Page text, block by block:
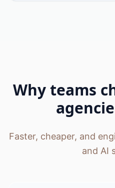
Why teams
Faster, cheaper, and
and AI